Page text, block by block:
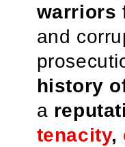
warriors
and
history
a
tenacity,